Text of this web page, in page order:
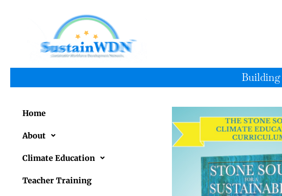
Building
Home
About
Climate Education
Teacher Training